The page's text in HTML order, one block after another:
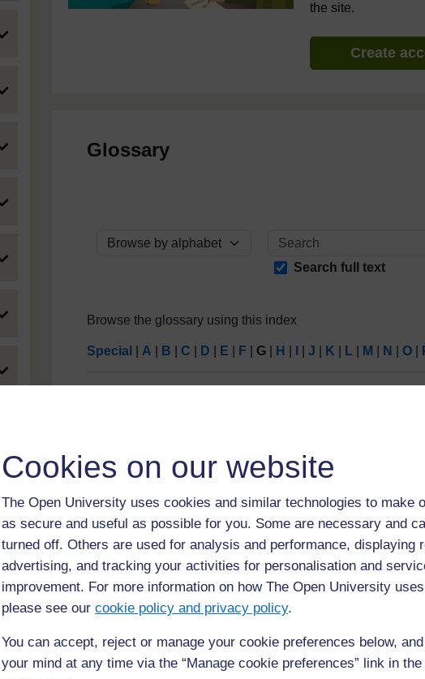
Cookies on our website
The Open University uses cookies and similar technologies to make
as secure and useful as possible for you. Some are necessary and
turned off. Others are used for analysis and performance, displaying
advertising, and tracking your activities for personalisation and
improvement. For more information on how The Open University
please see our cookie policy and privacy policy.
You can accept, reject or manage your cookie preferences below,
your mind at any time via the “Manage cookie preferences” link in
the site.
Create
Glossary
Browse the glossary using this index
Search full text
Browse the glossary using this index
Special A B C D E F G H |J K L M N O
Google Shopping
An online search service from Google that locates
purchased.
Page: 1 2 3(